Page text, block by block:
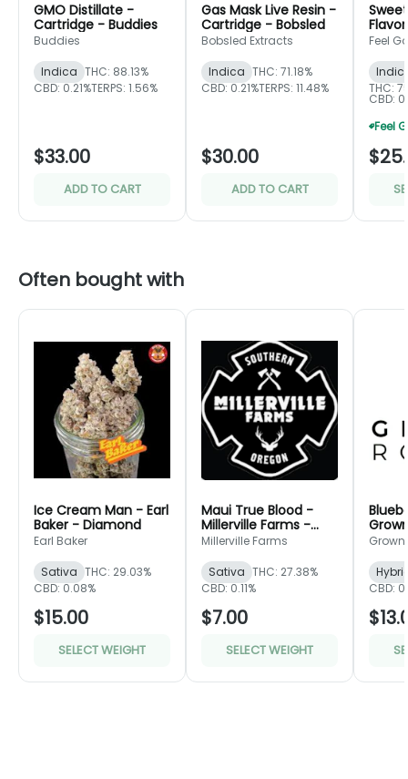
GMO Distillate -
Cartridge - Buddies
Buddies
Indica THC: 88.13%
CBD: 0.21%TERPS: 1.56%
$33.00
ADD TO CART
Gas Mask Live Resin -
Cartridge - Bobsled
Bobsled Extracts
Indica THC: 71.18%
CBD: 0.21%TERPS: 11.48%
$30.00
ADD TO CART
-
Feel
THC:
CBD:
Often bought with
Ice Cream Man - Earl
Baker - Diamond
Earl Baker
Sativa THC: 29.03%
CBD: 0.08%
$15.00
SELECT WEIGHT
Maui True Blood -
Millerville Farms -
Bronze
Millerville Farms
Sativa THC: 27.38%
CBD: 0.11%
$7.00
SELECT WEIGHT
Green
CBD: